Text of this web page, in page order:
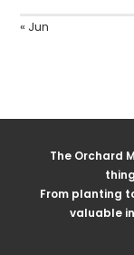
« Jun
The Orchard
From planting
valuable